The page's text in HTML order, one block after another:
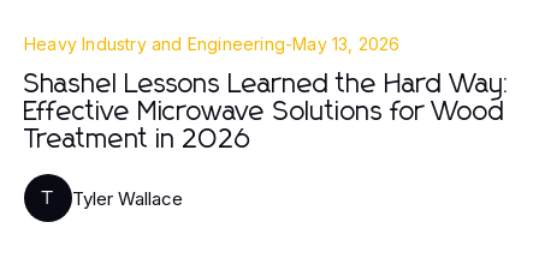
Heavy Industry and Engineering-May 13, 2026
Shashel Lessons Learned the Hard Way:
Effective Microwave Solutions for Wood
Treatment in 2026
T Tyler Wallace